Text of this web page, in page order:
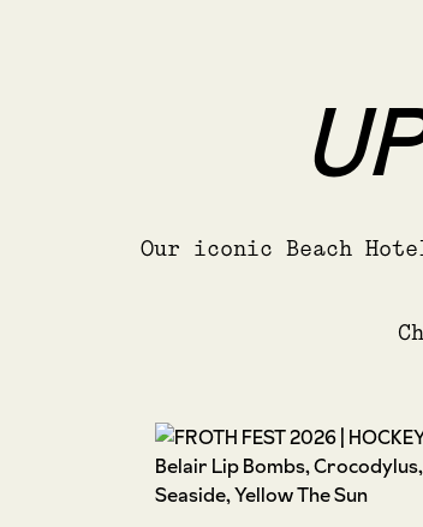
Our iconic Beach